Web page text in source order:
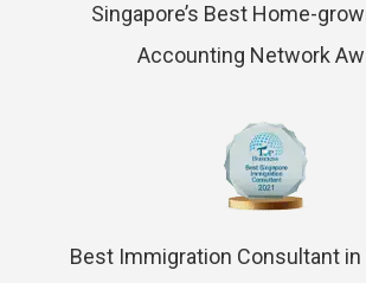
Singapore’s Best Home-
Accounting Network
Best Immigration Consultant in